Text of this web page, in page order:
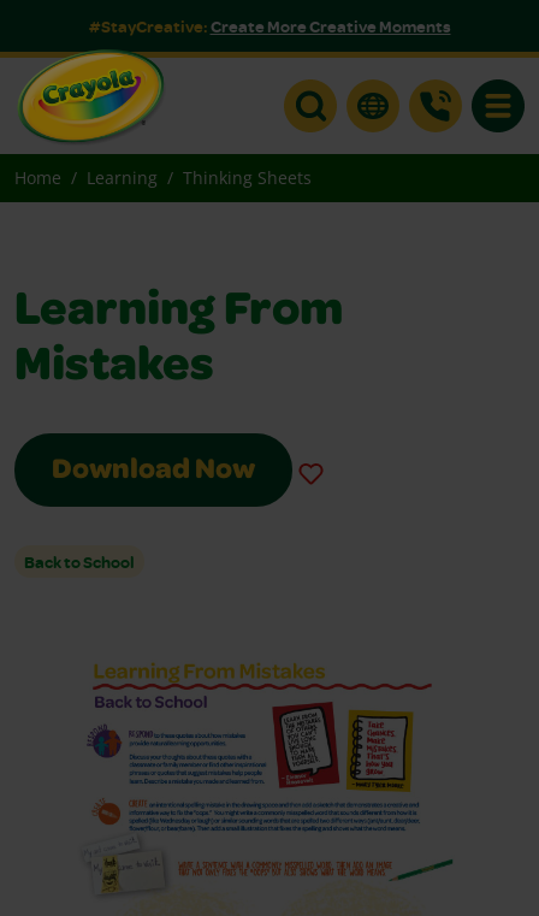
#StayCreative:Create More Creative Moments
Home Learning Thinking Sheets
Learning From
Mistakes
Download Now
Back to School